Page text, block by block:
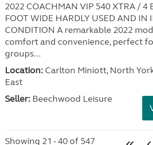
2022 COACHMAN VIP 540 XTRA / 4
FOOT WIDE HARDLY USED AND IN
CONDITION A remarkable 2022
comfort and convenience, perfect
groups...
Location: Carlton Miniott, North
East
Seller: Beechwood Leisure
Showing 21 - 40 of 547